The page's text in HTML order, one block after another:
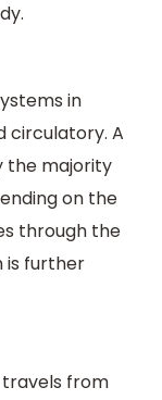
in
circulatory. A
the majority
on the
through the
is further
travels from